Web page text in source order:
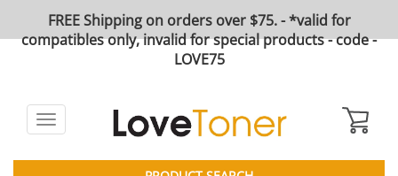
FREE Shipping on orders over $75. - *valid for
compatibles only, invalid for special products - code -
LOVE75
Toggle
navigation